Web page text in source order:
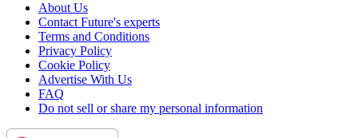
About Us
Contact Future's experts
Terms and Conditions
Privacy Policy
Cookie Policy
Advertise With Us
FAQ
Do not sell or share my personal information